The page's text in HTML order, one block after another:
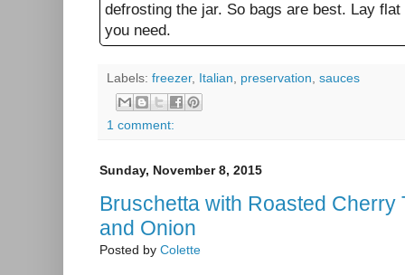
defrosting the jar. So bags are best. Lay
you need.
Labels: freezer, Italian, preservation, sauces
1 comment:
Sunday, November 8, 2015
Bruschetta with Roasted Cherry
and Onion
Posted by Colette